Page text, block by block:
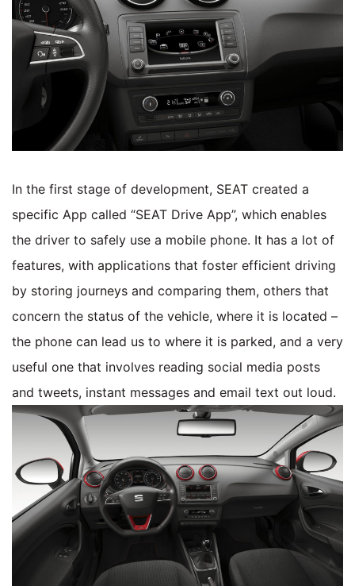
In the first stage of development, SEAT created a
specific App called “SEAT Drive App”, which enables
the driver to safely use a mobile phone. It has a lot of
features, with applications that foster efficient driving
by storing journeys and comparing them, others that
concern the status of the vehicle, where it is located –
the phone can lead us to where it is parked, and a very
useful one that involves reading social media posts
and tweets, instant messages and email text out loud.